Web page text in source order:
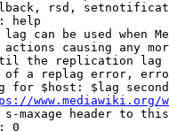
rsd,
help
can be used when
causing any
the replication
a replag error,
for $host: $lag
www.mediawiki.org/
maxage header to
0